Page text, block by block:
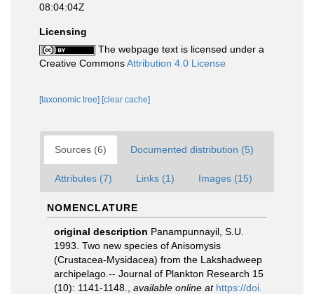
08:04:04Z
Licensing
The webpage text is licensed under a
Creative CommonsAttribution 4.0 License
[taxonomic tree] [clear cache]
Sources (6) Documented distribution (5)
Attributes (7) Links (1) Images (15)
NOMENCLATURE
original description Panampunnayil, S.U.
1993. Two new species of Anisomysis
(Crustacea-Mysidacea) from the Lakshadweep
archipelago.-- Journal of Plankton Research 15
(10): 1141-1148.
available online at https://doi.